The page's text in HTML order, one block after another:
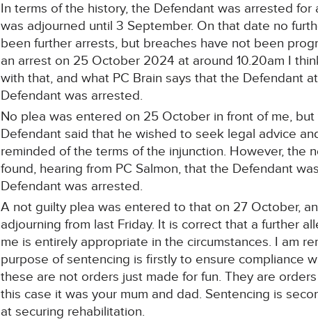
In terms of the history, the Defendant was arrested
was adjourned until 3 September. On that date no
been further arrests, but breaches have not been
an arrest on 25 October 2024 at around 10.20am I
with that, and what PC Brain says that the Defendant
Defendant was arrested.
No plea was entered on 25 October in front of me,
Defendant said that he wished to seek legal advice
reminded of the terms of the injunction. However, the
found, hearing from PC Salmon, that the Defendant
Defendant was arrested.
A not guilty plea was entered to that on 27 October,
adjourning from last Friday. It is correct that a further
me is entirely appropriate in the circumstances. I am
purpose of sentencing is firstly to ensure compliance
these are not orders just made for fun. They are
this case it was your mum and dad. Sentencing is
at securing rehabilitation.